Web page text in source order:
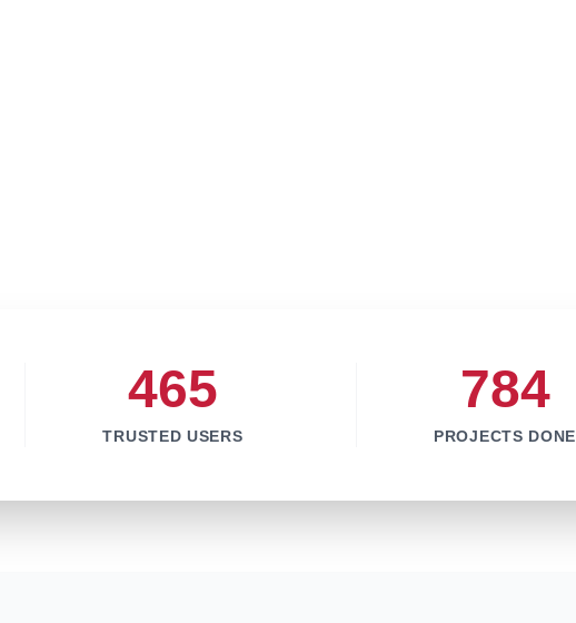
465
TRUSTED USERS
784
PROJECTS DONE